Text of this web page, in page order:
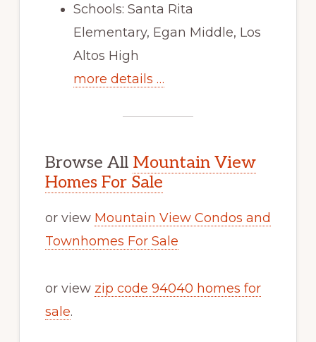
Schools: Santa Rita
Elementary, Egan Middle, Los
Altos High
more details …
Browse All Mountain View
Homes For Sale
or view Mountain View Condos and
Townhomes For Sale
or view zip code 94040 homes for
sale.